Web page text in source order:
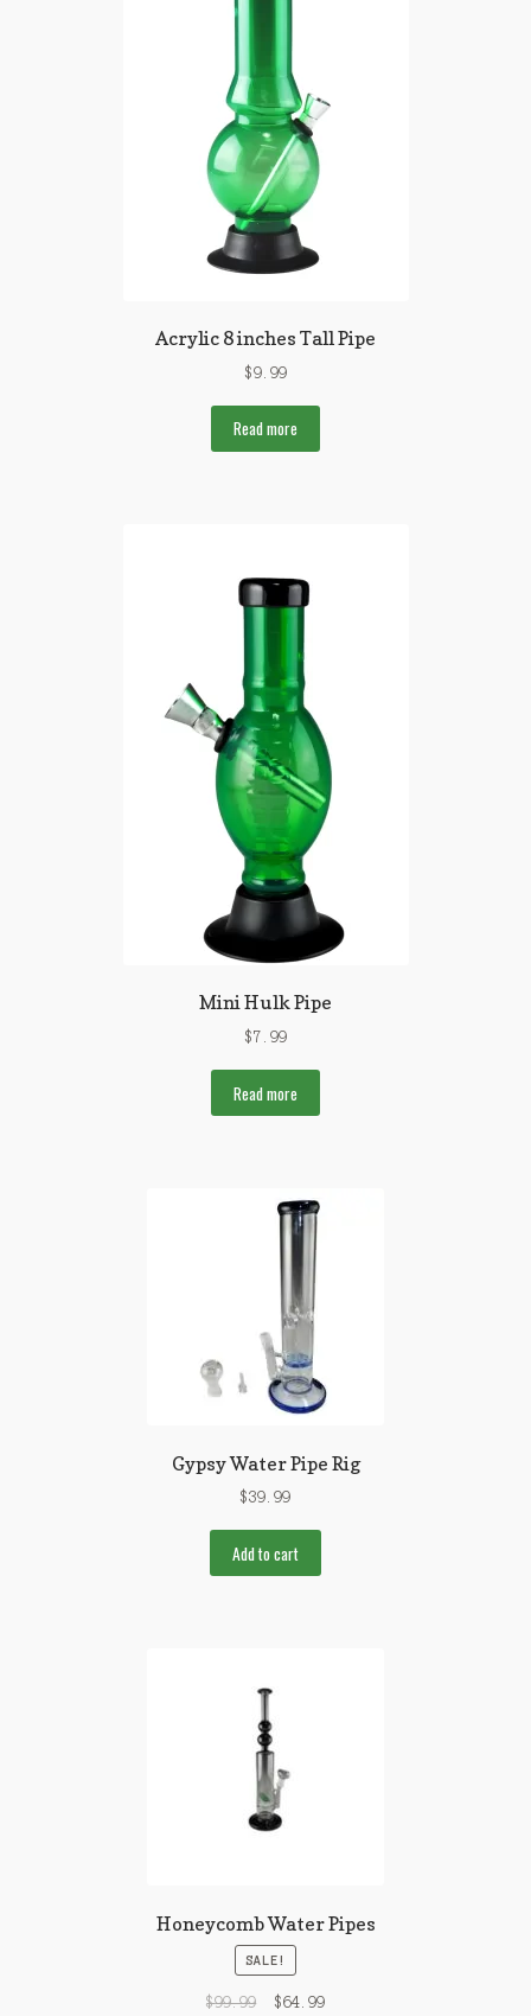
Acrylic 8 inches Tall Pipe
$9.99
Read more
Mini Hulk Pipe
$7.99
Read more
Gypsy Water Pipe Rig
$39.99
Add to cart
Honeycomb Water Pipes
SALE!
$99.99 $64.99